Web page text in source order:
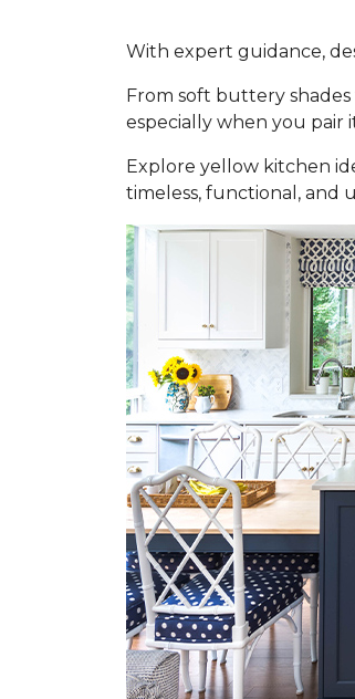
With expert guidance,
From soft buttery
especially when you
Explore yellow kitchen
timeless, functional, and